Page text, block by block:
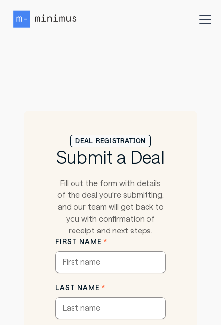
DEAL REGISTRATION
Submit a Deal
Fill out the form with details
of the deal you're submitting,
and our team will get back to
you with confirmation of
receipt and next steps.
FIRST NAME *
LAST NAME *